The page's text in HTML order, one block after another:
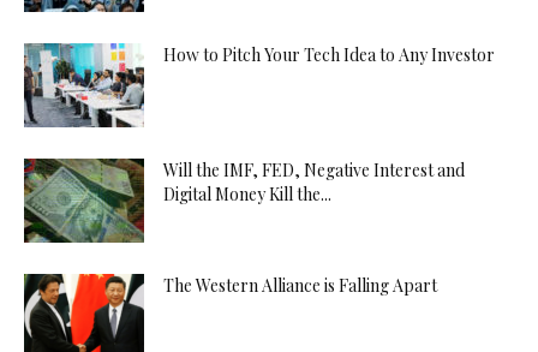
How to Pitch Your Tech Idea to Any Investor
Will the IMF, FED, Negative Interest and
Digital Money Kill the...
The Western Alliance is Falling Apart